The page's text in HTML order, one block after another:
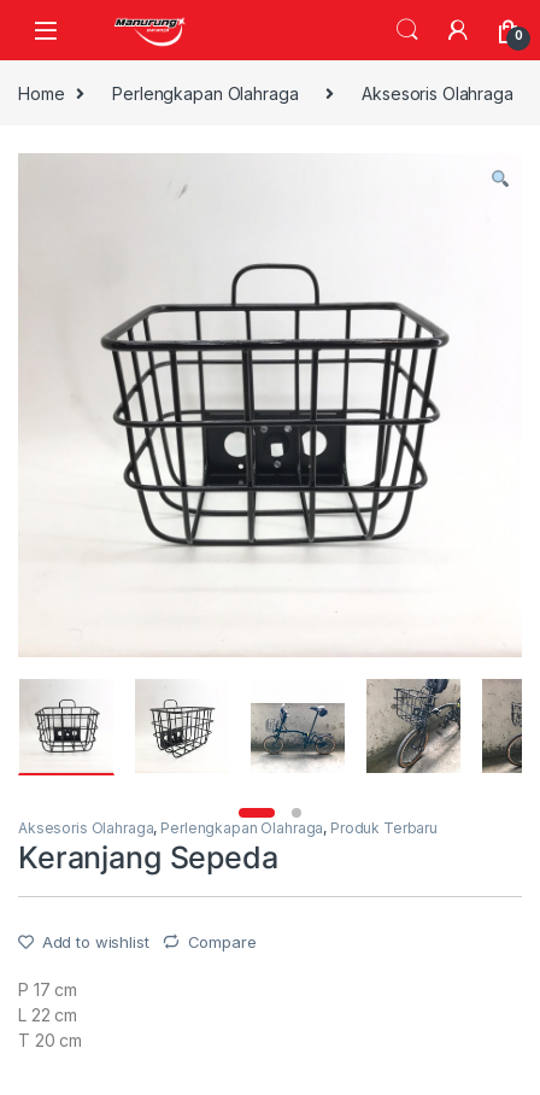
0
Home Perlengkapan Olahraga Aksesoris Olahraga
Aksesoris Olahraga, Perlengkapan Olahraga, Produk Terbaru
Keranjang Sepeda
Add to wishlist Compare
P 17 cm
L 22 cm
T 20 cm